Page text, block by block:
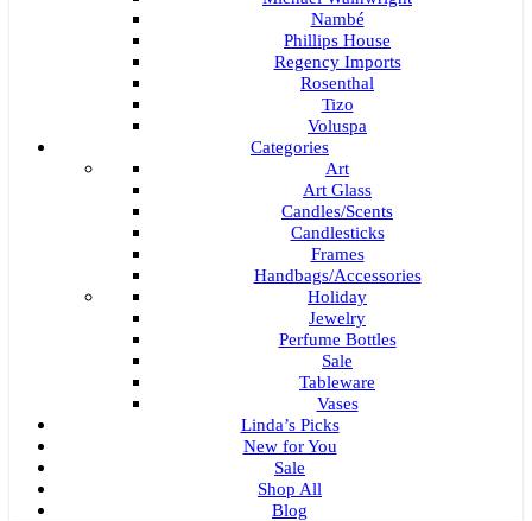
Nambé
Phillips House
Regency Imports
Rosenthal
Tizo
Voluspa
Categories
Art
Art Glass
Candles/Scents
Candlesticks
Frames
Handbags/Accessories
Holiday
Jewelry
Perfume Bottles
Sale
Tableware
Vases
Linda’s Picks
New for You
Sale
Shop All
Blog